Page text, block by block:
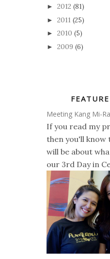
► 2012 (81)
► 2011 (25)
► 2010 (5)
► 2009 (6)
Meeting Kang Mi-
If you read my
then you'll know
will be about
our 3rd Day in